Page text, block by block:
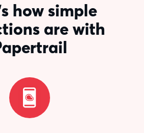
how simple
are with